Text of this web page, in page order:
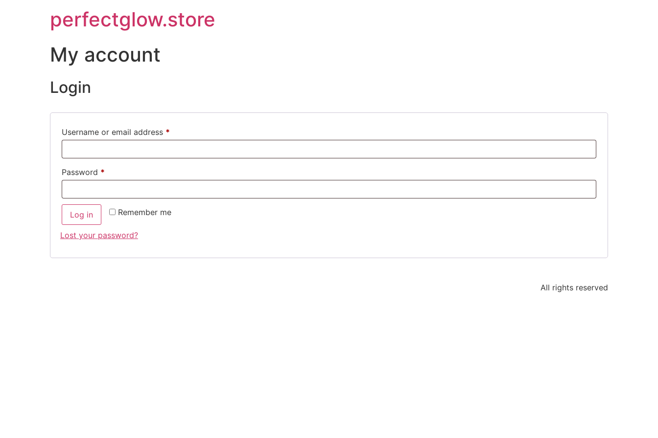
perfectglow.store
My account
Login
Username or email address *
Password *
Remember me
Log in
Lost your password?
All rights reserved